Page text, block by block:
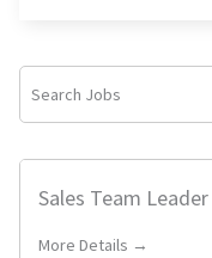
e
Sales Team Leader
More Details →